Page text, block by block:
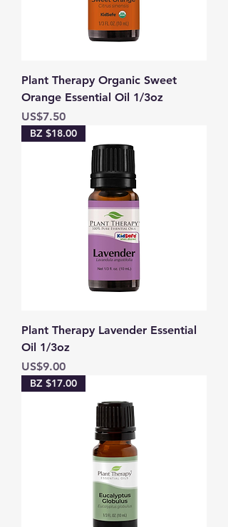
Plant Therapy Organic Sweet
Orange Essential Oil 1/3oz
Price
US$7.50
BZ $18.00
Plant Therapy Lavender Essential
Oil 1/3oz
Price
US$9.00
BZ $17.00